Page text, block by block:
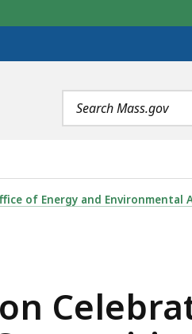
Search
terms
MILLION IN EPA’S
of Energy and Environmental